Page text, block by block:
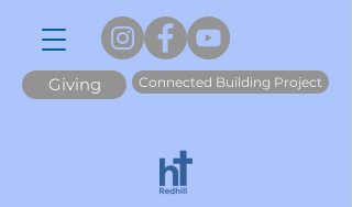
Giving Connected Building Project